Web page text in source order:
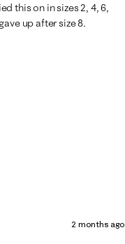
this on in sizes 2, 4, 6,
up after size 8.
2 months ago